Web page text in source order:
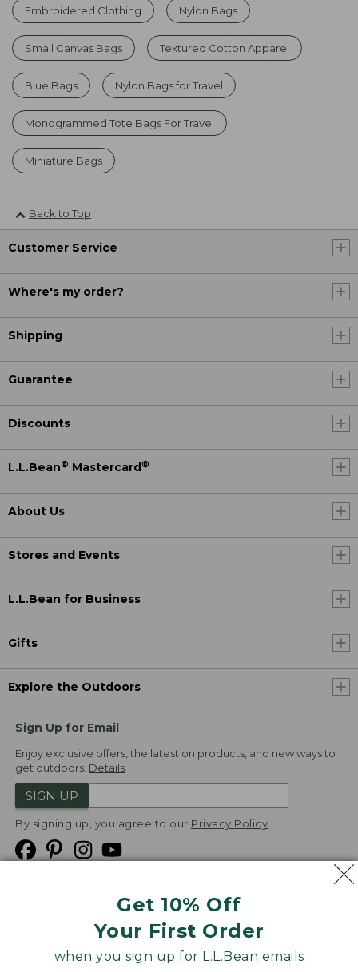
Get 10% Off
Your First Order
when you sign up for L.L.Bean emails
Embroidered Clothing Nylon Bags
Small Canvas Bags Textured Cotton Apparel
Blue Bags Nylon Bags for Travel
Monogrammed Tote Bags For Travel
Miniature Bags
Back to Top
Customer Service
Where's my order?
Shipping
Guarantee
Discounts
L.L.Bean® Mastercard ®
About Us
Stores and Events
L.L.Bean for Business
Gifts
Explore the Outdoors
Sign Up for Email
Enjoy exclusive offers, the latest on products, and new ways to
get outdoors. Details
SIGN UP
By signing up, you agree to our Privacy Policy